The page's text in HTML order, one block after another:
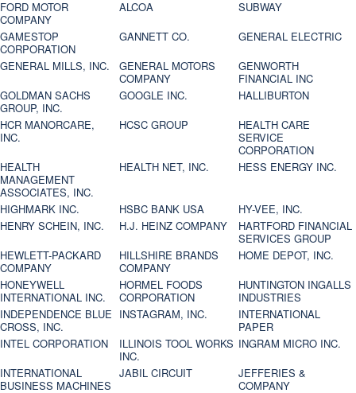
FORD MOTOR
COMPANY
ALCOA
SUBWAY
GAMESTOP
CORPORATION
GANNETT CO.
GENERAL ELECTRIC
GENERAL MILLS, INC.
GENERAL MOTORS
COMPANY
GENWORTH
FINANCIAL INC
GOLDMAN SACHS
GROUP, INC.
GOOGLE INC.
HALLIBURTON
HCR MANORCARE,
INC.
HCSC GROUP
HEALTH CARE
SERVICE
CORPORATION
HEALTH
MANAGEMENT
ASSOCIATES, INC.
HEALTH NET, INC. HESS ENERGY INC.
HIGHMARK INC. HSBC BANK USA
HY-VEE, INC.
HENRY SCHEIN, INC.
H.J. HEINZ COMPANY
HARTFORD FINANCIAL
SERVICES GROUP
HEWLETT-PACKARD
COMPANY
HILLSHIRE BRANDS
COMPANY
HOME DEPOT, INC.
HONEYWELL
INTERNATIONAL INC.
HORMEL FOODS
CORPORATION
HUNTINGTON INGALLS
INDUSTRIES
INDEPENDENCE BLUE
CROSS, INC.
INSTAGRAM, INC.
INTERNATIONAL
PAPER
INTEL CORPORATION
ILLINOIS TOOL WORKS
INC.
INGRAM MICRO INC.
INTERNATIONAL
BUSINESS MACHINES
JABIL CIRCUIT
JEFFERIES &
COMPANY